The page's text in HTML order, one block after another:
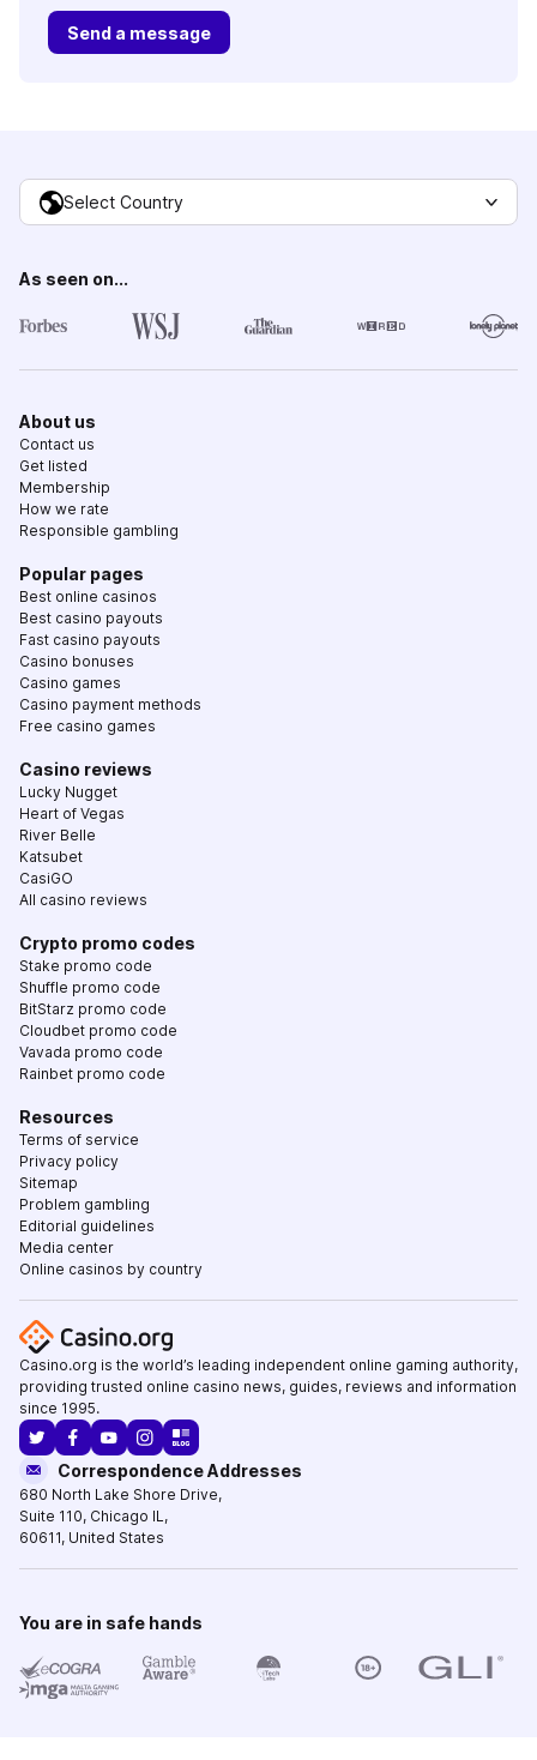
Send a message
Select Country
As seen on...
About us
Contact us
Get listed
Membership
How we rate
Responsible gambling
Popular pages
Best online casinos
Best casino payouts
Fast casino payouts
Casino bonuses
Casino games
Casino payment methods
Free casino games
Casino reviews
Lucky Nugget
Heart of Vegas
River Belle
Katsubet
CasiGO
All casino reviews
Crypto promo codes
Stake promo code
Shuffle promo code
BitStarz promo code
Cloudbet promo code
Vavada promo code
Rainbet promo code
Resources
Terms of service
Privacy policy
Sitemap
Problem gambling
Editorial guidelines
Media center
Online casinos by country
Casino.org is the world’s leading independent online gaming authority,
providing trusted online casino news, guides, reviews and information
since 1995.
Correspondence Addresses
680 North Lake Shore Drive,
Suite 110, Chicago IL,
60611, United States
You are in safe hands